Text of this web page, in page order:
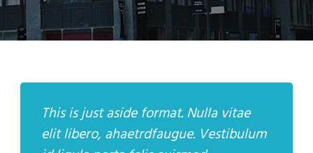
This is just aside format. Nulla vitae
elit libero, ahaetrdfaugue. Vestibulum